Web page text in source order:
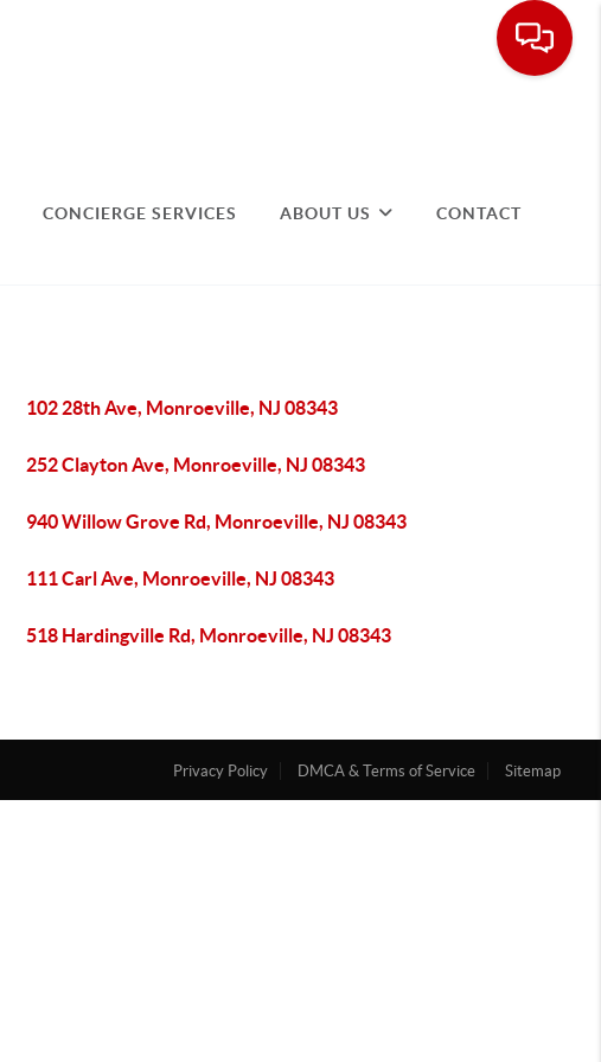
CONCIERGE SERVICES ABOUT US CONTACT
102 28th Ave, Monroeville, NJ 08343
252 Clayton Ave, Monroeville, NJ 08343
940 Willow Grove Rd, Monroeville, NJ 08343
111 Carl Ave, Monroeville, NJ 08343
518 Hardingville Rd, Monroeville, NJ 08343
Privacy Policy DMCA & Terms of Service Sitemap